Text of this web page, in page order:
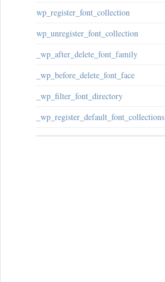
wp_register_font_collection
wp_unregister_font_collection
_wp_after_delete_font_family
_wp_before_delete_font_face
_wp_filter_font_directory
_wp_register_default_font_collections